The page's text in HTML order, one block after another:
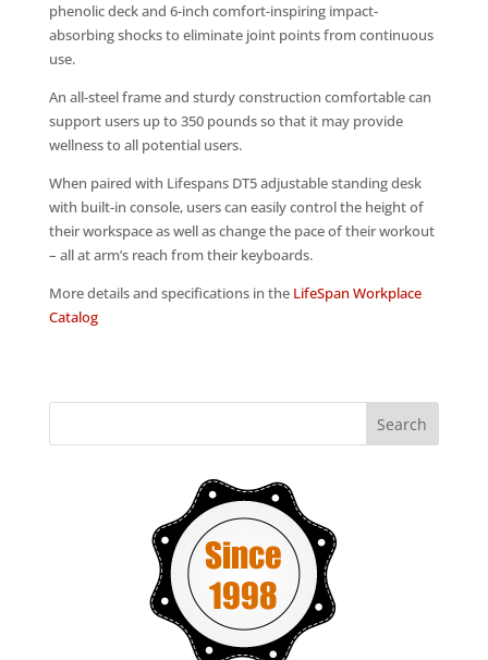
phenolic deck and 6-inch comfort-inspiring impact-
absorbing shocks to eliminate joint points from continuous
use.
An all-steel frame and sturdy construction comfortable can
support users up to 350 pounds so that it may provide
wellness to all potential users.
When paired with Lifespans DT5 adjustable standing desk
with built-in console, users can easily control the height of
their workspace as well as change the pace of their workout
– all at arm’s reach from their keyboards.
More details and specifications in the LifeSpan Workplace
Catalog